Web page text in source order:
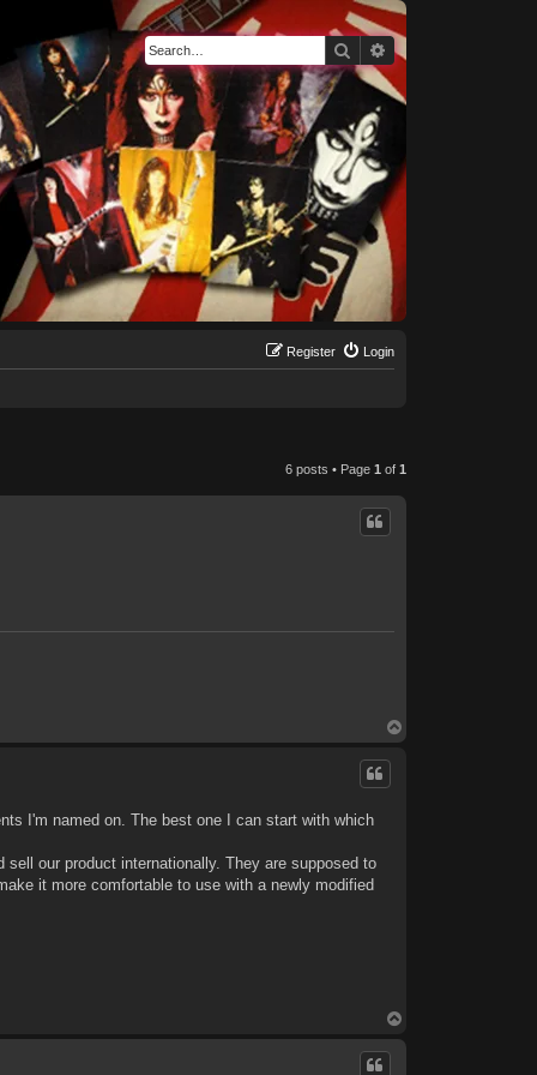
SearchAdvanced search
Login
Register
6 posts • Page 1 of 1
o
I'm named on. The best one I can start with which
our product internationally. They are supposed to
it more comfortable to use with a newly modified